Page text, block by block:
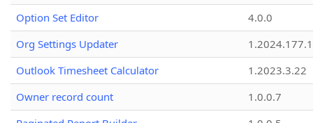
Option Set Editor
4.0.0
Org Settings Updater
1.2024.177.1
Outlook Timesheet Calculator
1.2023.3.22
Owner record count
1.0.0.7